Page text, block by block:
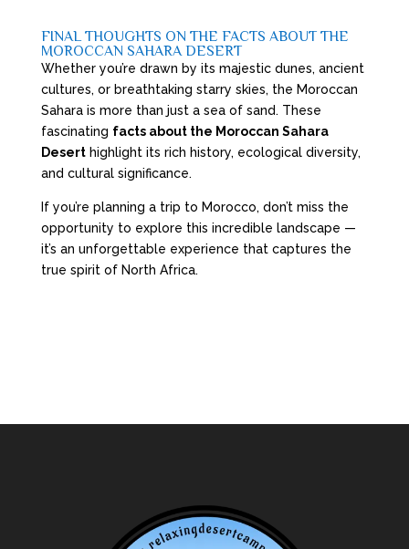
FINAL THOUGHTS ON THE FACTS ABOUT THE
MOROCCAN SAHARA DESERT
Whether you’re drawn by its majestic dunes, ancient
cultures, or breathtaking starry skies, the Moroccan
Sahara is more than just a sea of sand. These
fascinating facts about the Moroccan Sahara
Deserthighlight its rich history, ecological diversity,
and cultural significance.
If you’re planning a trip to Morocco, don’t miss the
opportunity to explore this incredible landscape —
it’s an unforgettable experience that captures the
true spirit of North Africa.